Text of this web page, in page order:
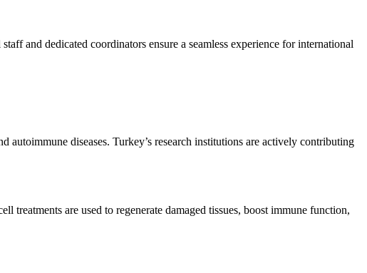
and dedicated coordinators ensure a seamless experience for international
diseases. Turkey’s research institutions are actively contributing
treatments are used to regenerate damaged tissues, boost immune function,